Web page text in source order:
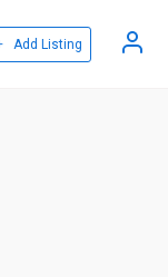
Add Listing